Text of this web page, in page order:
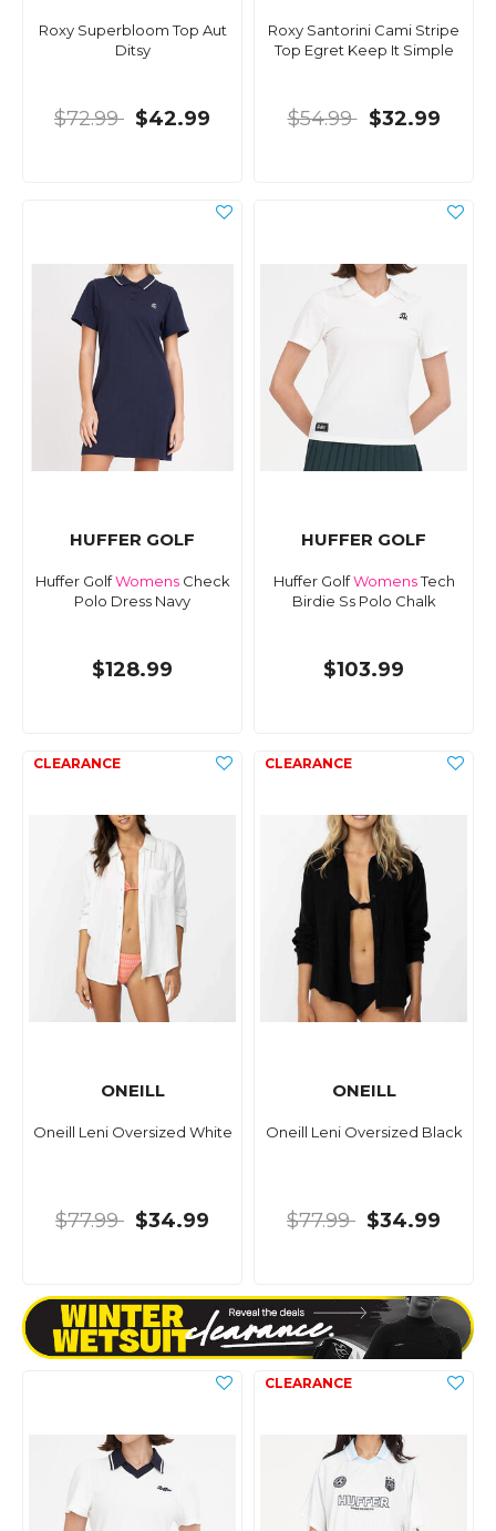
Roxy Superbloom Top Aut
Ditsy
$72.99 $42.99
Roxy Santorini Cami Stripe
Top Egret Keep It Simple
$54.99 $32.99
HUFFER GOLF
Huffer GolfWomensCheck
Polo Dress Navy
$128.99
HUFFER GOLF
Huffer GolfWomensTech
Birdie Ss Polo Chalk
$103.99
ONEILL
Oneill Leni Oversized White
$77.99 $34.99
ONEILL
Oneill Leni Oversized Black
$77.99 $34.99